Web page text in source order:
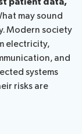
may sound
Modern society
electricity,
and
systems
risks are